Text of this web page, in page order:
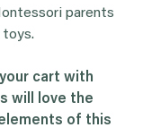
parents
toys.
cart with
will love the
of this